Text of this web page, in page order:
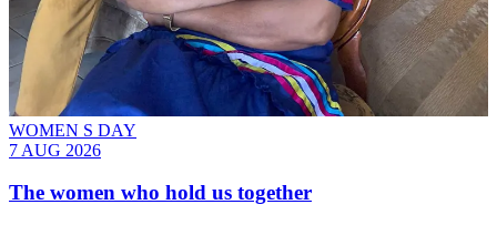
WOMEN S DAY
7 AUG 2026
The women who hold us together